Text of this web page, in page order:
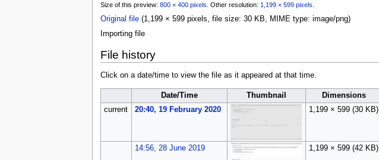
Size of this preview: 800 × 400 pixels Other resolution: 1,199 × 599 pixels
Original file (1,199 × 599 pixels, file size: 30 KB, MIME type: image/png)
Importing file
File history
Click on a date/time to view the file as it appeared at that time.
Date/Time Thumbnail Dimensions
current
20:40, 19 February 2020 1,199 × 599 (30 KB)
14:56, 28 June 2019 1,199 × 599 (42 KB)